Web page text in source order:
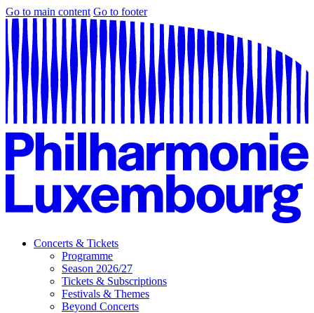
Go to main content Go to footer
Concerts & Tickets
Programme
Season 2026/27
Tickets & Subscriptions
Festivals & Themes
Beyond Concerts